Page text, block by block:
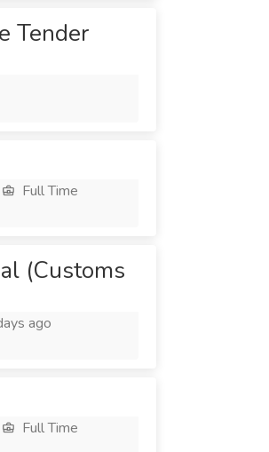
Tender
Full Time
(Customs
ago
Full Time